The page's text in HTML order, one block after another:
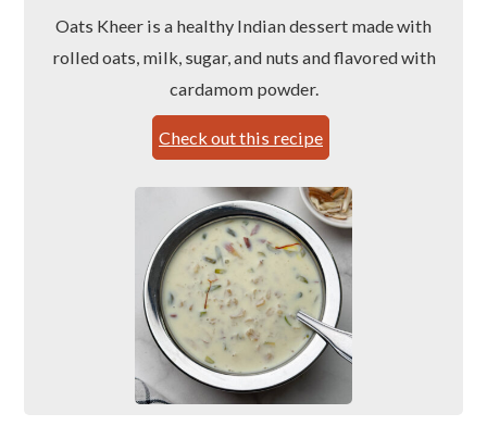
Oats Kheer is a healthy Indian dessert made with
rolled oats, milk, sugar, and nuts and flavored with
cardamom powder.
Check out this recipe